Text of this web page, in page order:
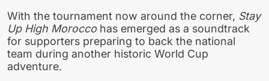
With the tournament now around the corner, Stay
Up High Moroccohas emerged as a soundtrack
for supporters preparing to back the national
team during another historic World Cup
adventure.